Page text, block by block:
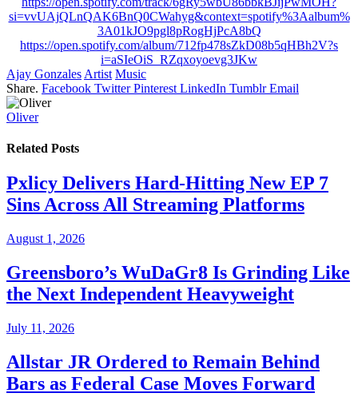
si=vvUAjQLnQAK6BnQ0CWahyg&context=spotify%3Aalbum%
3A01kJO9pgl8pRogHjPcA8bQ
https://open.spotify.com/album/712fp478sZkD08b5qHBh2V?s
i=aSIeOiS_RZqxoyoevg3JKw
Ajay Gonzales Artist Music
Share. Facebook Twitter Pinterest LinkedIn Tumblr Email
Oliver
Related Posts
Pxlicy Delivers Hard-Hitting New EP 7
Sins Across All Streaming Platforms
August 1, 2026
Greensboro’s WuDaGr8 Is Grinding Like
the Next Independent Heavyweight
July 11, 2026
Allstar JR Ordered to Remain Behind
Bars as Federal Case Moves Forward